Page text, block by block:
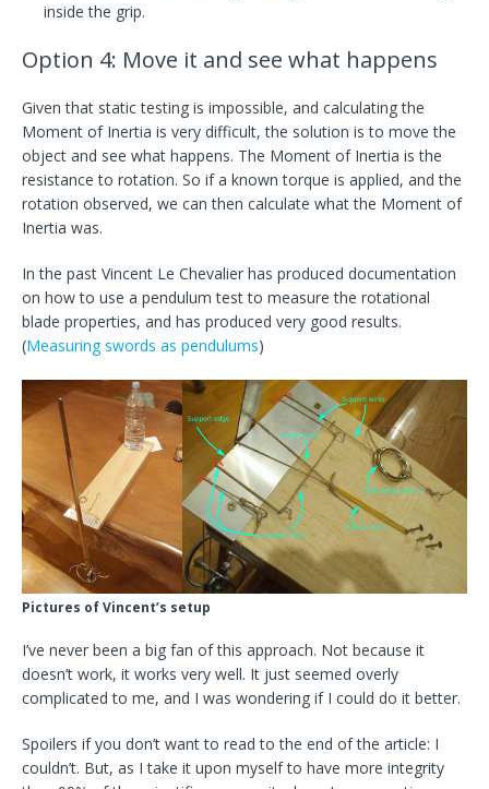
inside the grip.
Option 4: Move it and see what happens
Given that static testing is impossible, and calculating the
Moment of Inertia is very difficult, the solution is to move the
object and see what happens. The Moment of Inertia is the
resistance to rotation. So if a known torque is applied, and the
rotation observed, we can then calculate what the Moment of
Inertia was.
In the past Vincent Le Chevalier has produced documentation
on how to use a pendulum test to measure the rotational
blade properties, and has produced very good results.
(Measuring swords as pendulums)
Pictures of Vincent’s setup
I’ve never been a big fan of this approach. Not because it
doesn’t work, it works very well. It just seemed overly
complicated to me, and I was wondering if I could do it better.
Spoilers if you don’t want to read to the end of the article: I
couldn’t. But, as I take it upon myself to have more integrity